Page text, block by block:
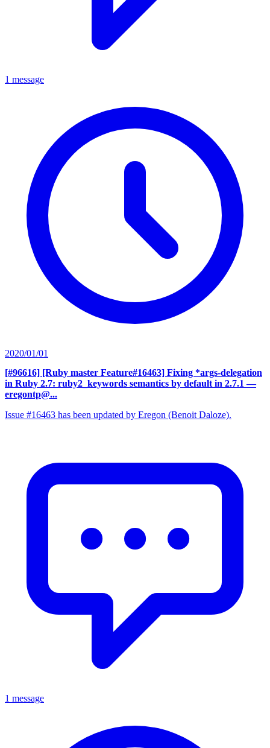
1 message
2020/01/01
[#96616] [Ruby master Feature#16463] Fixing *args-delegation
in Ruby 2.7: ruby2_keywords semantics by default in 2.7.1 —
eregontp@...
Issue #16463 has been updated by Eregon (Benoit Daloze).
1 message